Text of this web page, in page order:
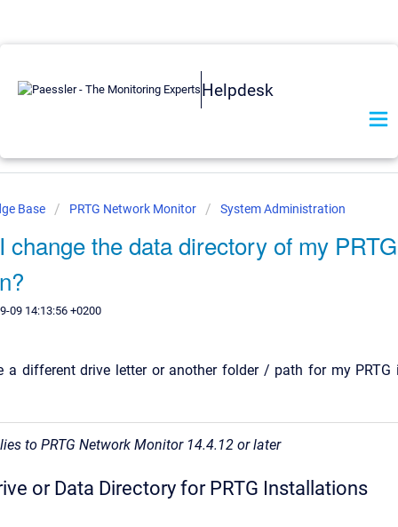
Helpdesk
Base PRTG Network Monitor System Administration
change the data directory of my PRTG
09 14:13:56 +0200
a different drive letter or another folder / path for my PRTG
to PRTG Network Monitor 14.4.12 or later
or Data Directory for PRTG Installations